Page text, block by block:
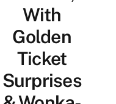
With
Golden
Ticket
Surprises